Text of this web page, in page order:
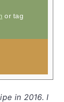
or tag
in 2016. I